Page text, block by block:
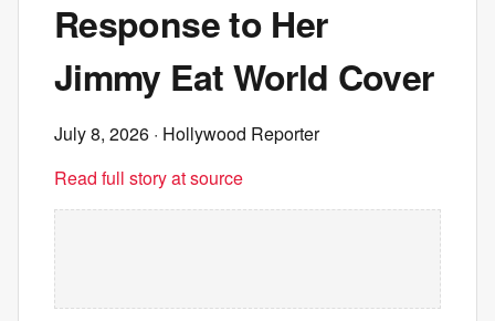
Response to Her
Jimmy Eat World Cover
July 8, 2026 · Hollywood Reporter
Read full story at source